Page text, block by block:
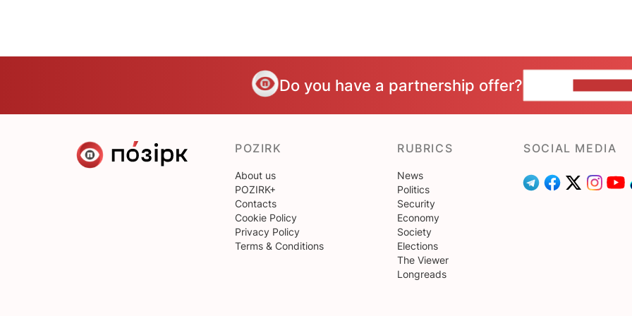
Do you have a partnership offer?
POZIRK
About us
POZIRK+
Contacts
Cookie Policy
Privacy Policy
Terms & Conditions
RUBRICS
News
Politics
Security
Economy
Society
Elections
The Viewer
Longreads
SOCIAL MEDIA